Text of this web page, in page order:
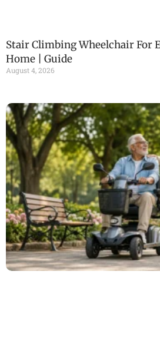
Stair Climbing Wheelchair For
Home | Guide
August 4, 2026